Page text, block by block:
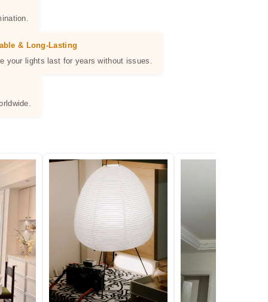
& Long-Lasting
your lights last for years without issues.